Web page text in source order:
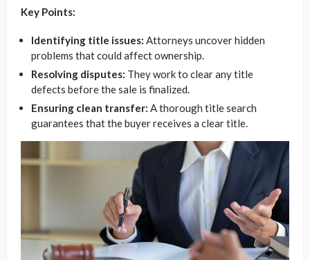
Key Points:
Identifying title issues: Attorneys uncover hidden
problems that could affect ownership.
Resolving disputes: They work to clear any title
defects before the sale is finalized.
Ensuring clean transfer: A thorough title search
guarantees that the buyer receives a clear title.